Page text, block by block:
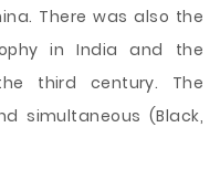
There was also the
in India and the
third century. The
simultaneous (Black,